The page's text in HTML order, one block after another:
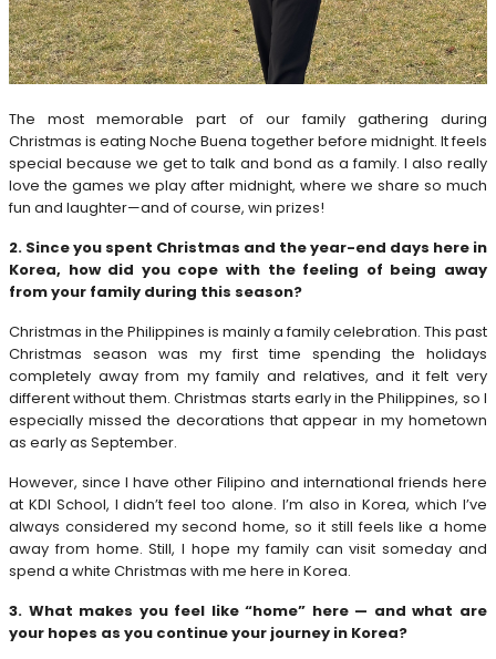
The most memorable part of our family gathering during
Christmas is eating Noche Buena together before midnight. It feels
special because we get to talk and bond as a family. I also really
love the games we play after midnight, where we share so much
fun and laughter—and of course, win prizes!
2. Since you spent Christmas and the year-end days here in
Korea, how did you cope with the feeling of being away
from your family during this season?
Christmas in the Philippines is mainly a family celebration. This past
Christmas season was my first time spending the holidays
completely away from my family and relatives, and it felt very
different without them. Christmas starts early in the Philippines, so I
especially missed the decorations that appear in my hometown
as early as September.
However, since I have other Filipino and international friends here
at KDI School, I didn’t feel too alone. I’m also in Korea, which I’ve
always considered my second home, so it still feels like a home
away from home. Still, I hope my family can visit someday and
spend a white Christmas with me here in Korea.
3. What makes you feel like “home” here — and what are
your hopes as you continue your journey in Korea?